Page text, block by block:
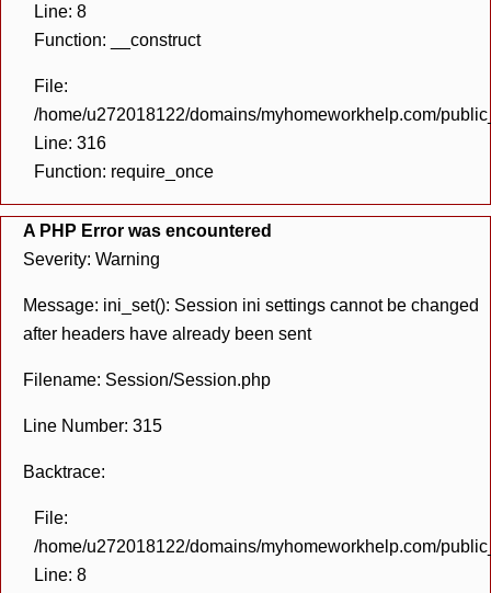
Line: 8
Function: __construct
File:
/home/u272018122/domains/myhomeworkhelp.com/
Line: 316
Function: require_once
A PHP Error was encountered
Severity: Warning
Message: ini_set(): Session ini settings cannot be changed
after headers have already been sent
Filename: Session/Session.php
Line Number: 315
Backtrace:
File:
/home/u272018122/domains/myhomeworkhelp.com/
Line: 8